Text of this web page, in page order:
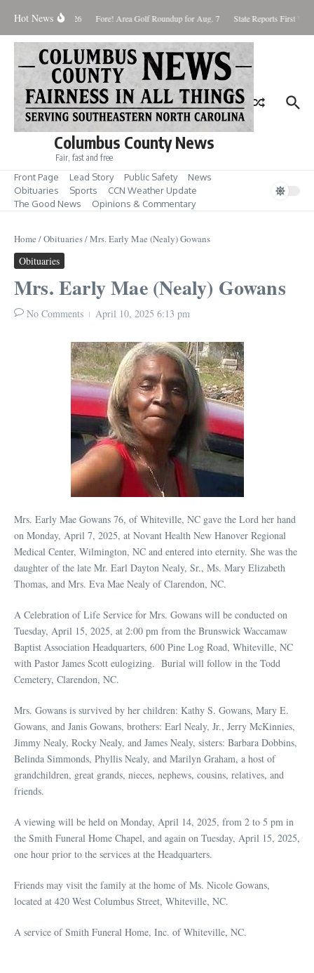
Hot News
August 8, 2026 Fore! Area Golf Roundup for Aug. 7 State Reports First
Columbus County News
Fair, fast and free
Front Page Lead Story Public Safety
News
Obituaries
Sports
CCN Weather Update
The Good News
Opinions & Commentary
Home /Obituaries/Mrs. Early Mae (Nealy) Gowans
Obituaries
Mrs. Early Mae (Nealy) Gowans
No Comments April 10, 2025 6:13 pm
Mrs. Early Mae Gowans 76, of Whiteville, NC gave the Lord her hand
on Monday, April 7, 2025, at Novant Health New Hanover Regional
Medical Center, Wilmington, NC and entered into eternity. She was the
daughter of the late Mr. Earl Dayton Nealy, Sr., Ms. Mary Elizabeth
Thomas, and Mrs. Eva Mae Nealy of Clarendon, NC.
A Celebration of Life Service for Mrs. Gowans will be conducted on
Tuesday, April 15, 2025, at 2:00 pm from the Brunswick Waccamaw
Baptist Association Headquarters, 600 Pine Log Road, Whiteville, NC
with Pastor James Scott eulogizing. Burial will follow in the Todd
Cemetery, Clarendon, NC.
Mrs. Gowans is survived by her children: Kathy S. Gowans, Mary E.
Gowans, and Janis Gowans, brothers: Earl Nealy, Jr., Jerry McKinnies,
Jimmy Nealy, Rocky Nealy, and James Nealy, sisters: Barbara Dobbins,
Belinda Simmonds, Phyllis Nealy, and Marilyn Graham, a host of
grandchildren, great grands, nieces, nephews, cousins, relatives, and
friends.
A viewing will be held on Monday, April 14, 2025, from 2 to 5 pm in
the Smith Funeral Home Chapel, and again on Tuesday, April 15, 2025,
one hour prior to the services at the Headquarters.
Friends may visit the family at the home of Ms. Nicole Gowans,
located at 420 West Columbus Street, Whiteville, NC.
A service of Smith Funeral Home, Inc. of Whiteville, NC.